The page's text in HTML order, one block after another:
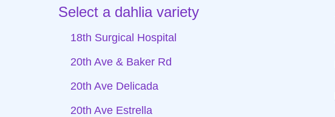
Select a dahlia variety
18th Surgical Hospital
20th Ave & Baker Rd
20th Ave Delicada
20th Ave Estrella